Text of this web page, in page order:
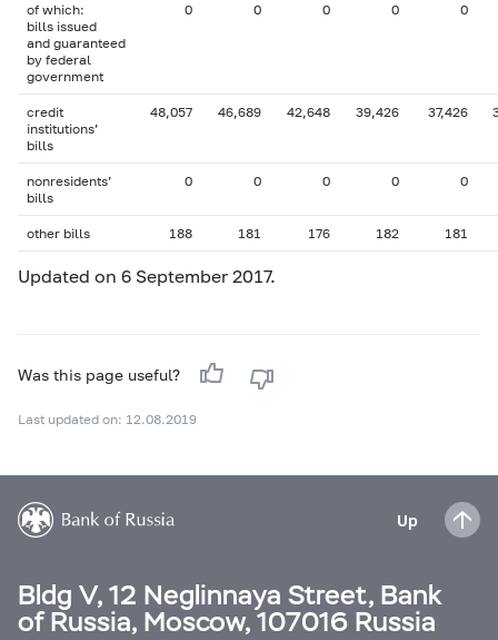
of which:
bills issued
and guaranteed
by federal
government
0 0 0 0 0
credit
institutions’
bills
48,057 46,689 42,648 39,426 37,426
nonresidents’
bills
0 0 0 0 0
other bills 188 181 176 182 181
Updated on 6 September 2017.
Was this page useful?
Last updated on: 12.08.2019
Up
Bldg V, 12 Neglinnaya Street, Bank
of Russia, Moscow, 107016 Russia